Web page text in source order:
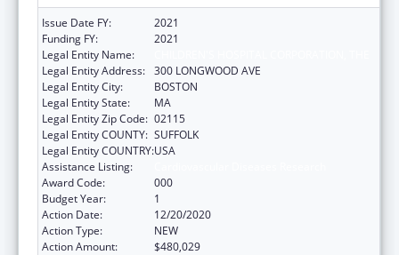
Issue Date FY:
2021
Funding FY:
2021
Legal Entity Name:
Legal Entity Address: 300 LONGWOOD AVE
Legal Entity City:
BOSTON
Legal Entity State:
MA
Legal Entity Zip Code: 02115
Legal Entity COUNTY: SUFFOLK
Legal Entity COUNTRY:USA
Assistance Listing:
Award Code:
000
Budget Year:
1
Action Date:
12/20/2020
Action Type:
NEW
Action Amount:
$480,029